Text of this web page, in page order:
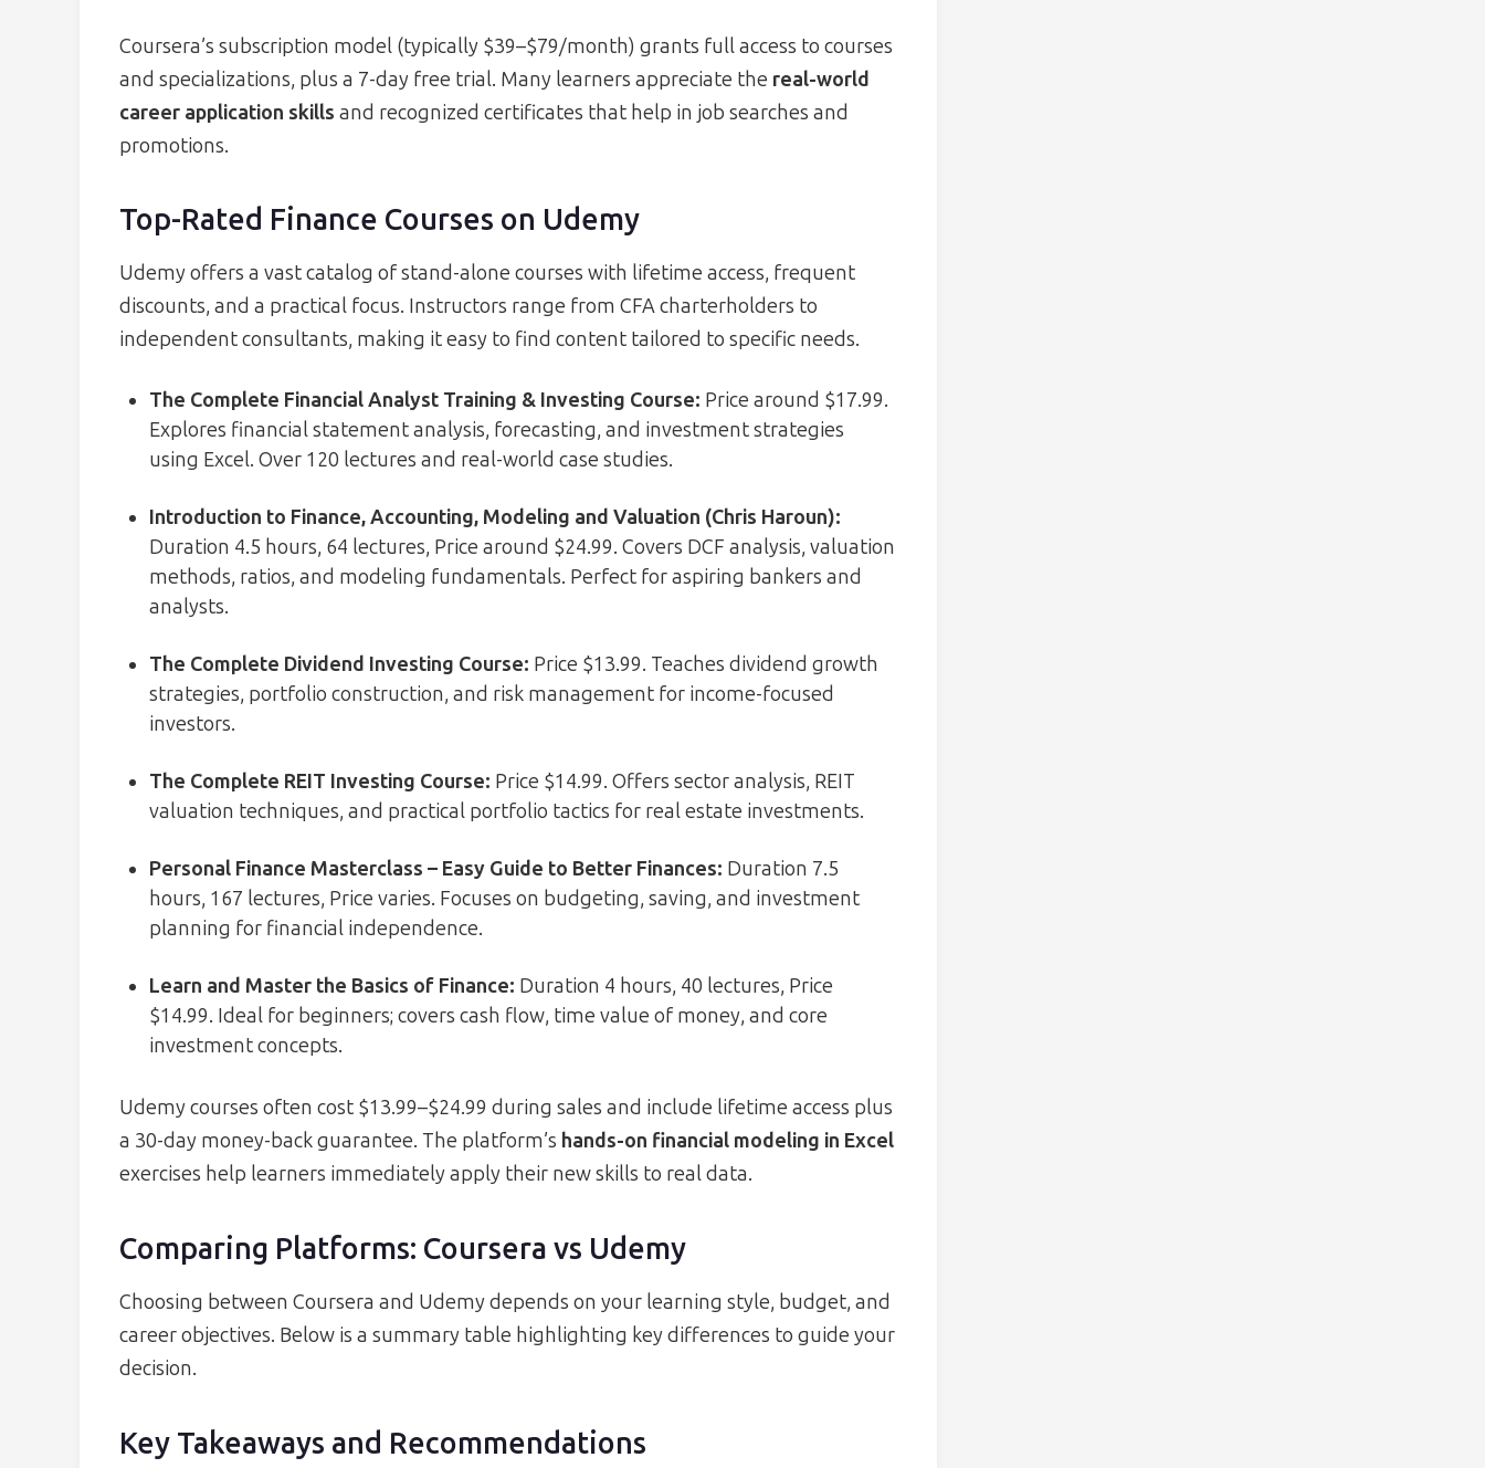
Coursera’s subscription model (typically $39–$79/month) grants full access to courses
and specializations, plus a 7-day free trial. Many learners appreciate the real-world
career application skills and recognized certificates that help in job searches and
promotions.
Top-Rated Finance Courses on Udemy
Udemy offers a vast catalog of stand-alone courses with lifetime access, frequent
discounts, and a practical focus. Instructors range from CFA charterholders to
independent consultants, making it easy to find content tailored to specific needs.
The Complete Financial Analyst Training & Investing Course: Price around $17.99.
Explores financial statement analysis, forecasting, and investment strategies
using Excel. Over 120 lectures and real-world case studies.
Introduction to Finance, Accounting, Modeling and Valuation (Chris Haroun):
Duration 4.5 hours, 64 lectures, Price around $24.99. Covers DCF analysis, valuation
methods, ratios, and modeling fundamentals. Perfect for aspiring bankers and
analysts.
The Complete Dividend Investing Course: Price $13.99. Teaches dividend growth
strategies, portfolio construction, and risk management for income-focused
investors.
The Complete REIT Investing Course: Price $14.99. Offers sector analysis, REIT
valuation techniques, and practical portfolio tactics for real estate investments.
Personal Finance Masterclass – Easy Guide to Better Finances: Duration 7.5
hours, 167 lectures, Price varies. Focuses on budgeting, saving, and investment
planning for financial independence.
Learn and Master the Basics of Finance: Duration 4 hours, 40 lectures, Price
$14.99. Ideal for beginners; covers cash flow, time value of money, and core
investment concepts.
Udemy courses often cost $13.99–$24.99 during sales and include lifetime access plus
a 30-day money-back guarantee. The platform’s hands-on financial modeling in Excel
exercises help learners immediately apply their new skills to real data.
Comparing Platforms: Coursera vs Udemy
Choosing between Coursera and Udemy depends on your learning style, budget, and
career objectives. Below is a summary table highlighting key differences to guide your
decision.
Key Takeaways and Recommendations